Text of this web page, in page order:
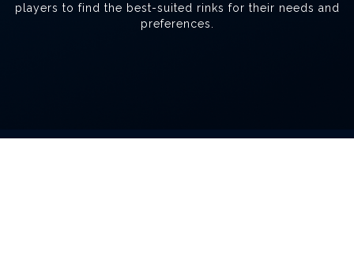
players to find the best-suited rinks for their needs and
preferences.